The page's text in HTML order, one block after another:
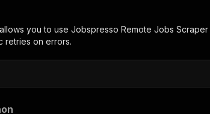
you to use Jobspresso Remote Jobs Scraper
retries on errors.